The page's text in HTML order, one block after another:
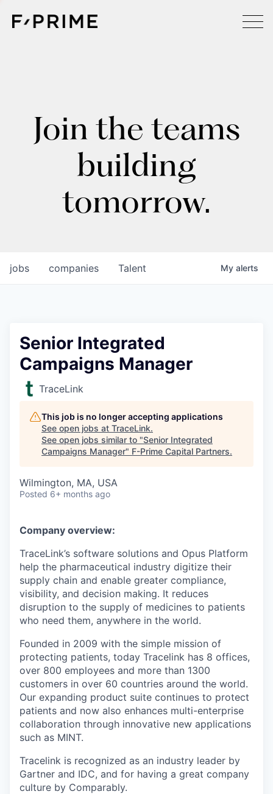
Join the teams
building
tomorrow.
jobs companies Talent My alerts
Senior Integrated
Campaigns Manager
TraceLink
This job is no longer accepting applications
See open jobs at TraceLink.
See open jobs similar to "Senior Integrated
Campaigns Manager" F-Prime Capital Partners.
Wilmington, MA, USA
Posted 6+ months ago
Company overview:
TraceLink’s software solutions and Opus Platform
help the pharmaceutical industry digitize their
supply chain and enable greater compliance,
visibility, and decision making. It reduces
disruption to the supply of medicines to patients
who need them, anywhere in the world.
Founded in 2009 with the simple mission of
protecting patients, today Tracelink has 8 offices,
over 800 employees and more than 1300
customers in over 60 countries around the world.
Our expanding product suite continues to protect
patients and now also enhances multi-enterprise
collaboration through innovative new applications
such as MINT.
Tracelink is recognized as an industry leader by
Gartner and IDC, and for having a great company
culture by Comparably.